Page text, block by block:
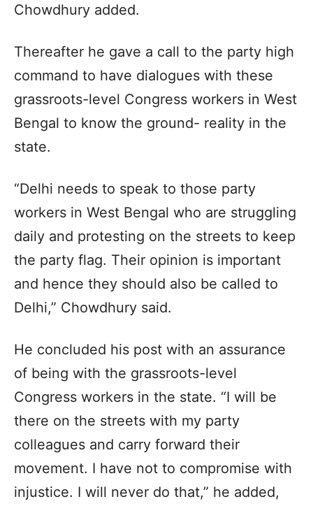
Chowdhury added.
Thereafter he gave a call to the party high
command to have dialogues with these
grassroots-level Congress workers in West
Bengal to know the ground- reality in the
state.
“Delhi needs to speak to those party
workers in West Bengal who are struggling
daily and protesting on the streets to keep
the party flag. Their opinion is important
and hence they should also be called to
Delhi,” Chowdhury said.
He concluded his post with an assurance
of being with the grassroots-level
Congress workers in the state. “I will be
there on the streets with my party
colleagues and carry forward their
movement. I have not to compromise with
injustice. I will never do that,” he added,